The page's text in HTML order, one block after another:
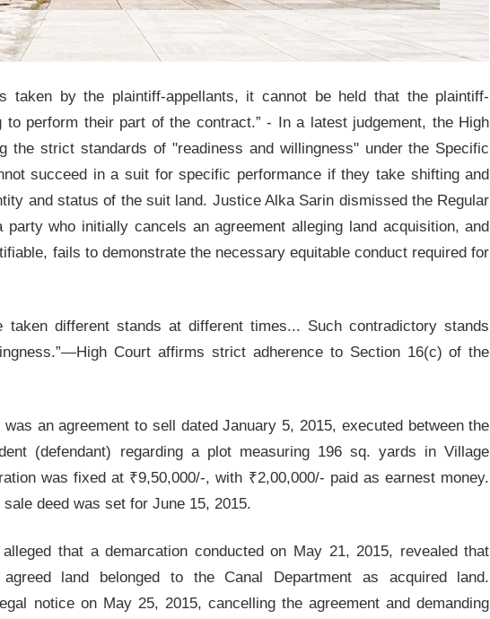
taken by the plaintiff-appellants, it cannot be held that the plaintiff-
perform their part of the contract.” - In a latest judgement, the High
the strict standards of "readiness and willingness" under the Specific
succeed in a suit for specific performance if they take shifting and
and status of the suit land. Justice Alka Sarin dismissed the Regular
who initially cancels an agreement alleging land acquisition, and
fails to demonstrate the necessary equitable conduct required for
taken different stands at different times... Such contradictory stands
Court affirms strict adherence to Section 16(c) of the
an agreement to sell dated January 5, 2015, executed between the
(defendant) regarding a plot measuring 196 sq. yards in Village
was fixed at ₹9,50,000/-, with ₹2,00,000/- paid as earnest money.
deed was set for June 15, 2015.
that a demarcation conducted on May 21, 2015, revealed that
land belonged to the Canal Department as acquired land.
notice on May 25, 2015, cancelling the agreement and demanding